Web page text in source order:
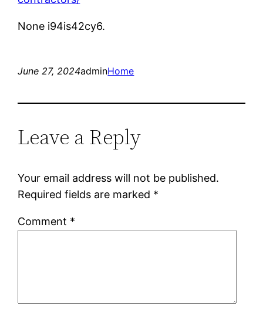
None i94is42cy6.
June 27, 2024adminHome
Leave a Reply
Your email address will not be published.
Required fields are marked *
Comment *